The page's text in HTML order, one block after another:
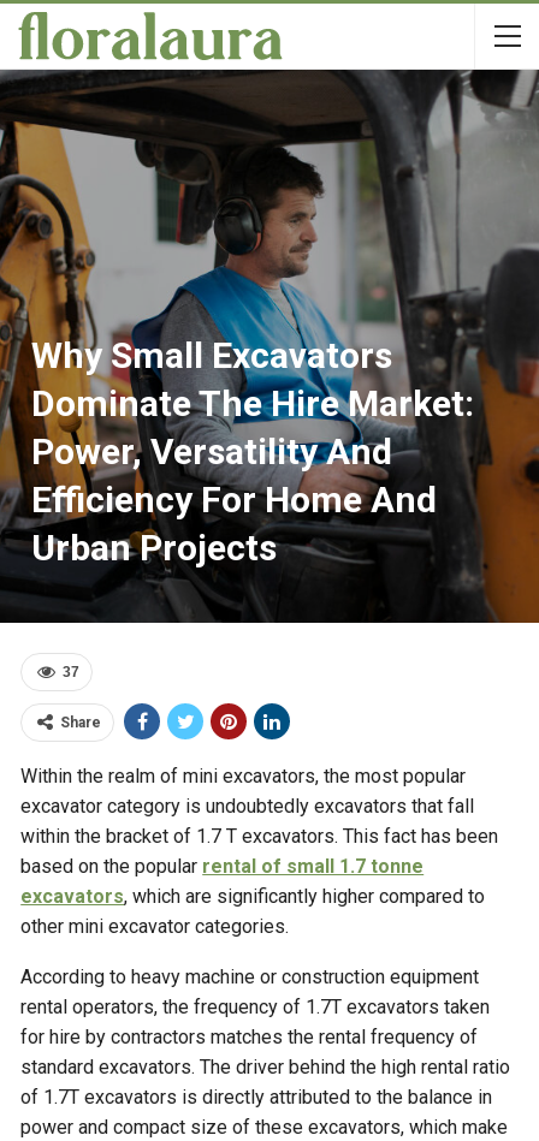
Why Small Excavators
Dominate The Hire Market:
Power, Versatility And
Efficiency For Home And
Urban Projects
37
Share
Within the realm of mini excavators, the most popular
excavator category is undoubtedly excavators that fall
within the bracket of 1.7 T excavators. This fact has been
based on the popular rental of small 1.7 tonne
excavators, which are significantly higher compared to
other mini excavator categories.
According to heavy machine or construction equipment
rental operators, the frequency of 1.7T excavators taken
for hire by contractors matches the rental frequency of
standard excavators. The driver behind the high rental ratio
of 1.7T excavators is directly attributed to the balance in
power and compact size of these excavators, which make